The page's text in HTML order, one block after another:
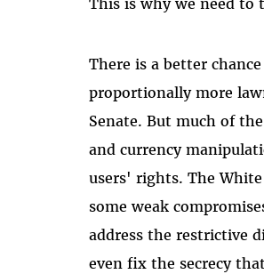
There is a better
proportionally more
Senate. But much of
and currency
users' rights. The
some weak
address the restrictive
even fix the secrecy